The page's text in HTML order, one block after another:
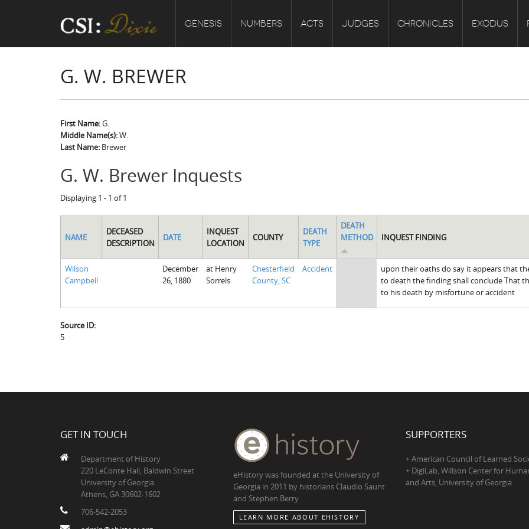
GENESIS NUMBERS ACTS JUDGES CHRONICLES EXODUS
G. W. BREWER
First Name:G.
Middle Name(s):W.
Last Name: Brewer
G. W. Brewer Inquests
Displaying 1 - 1 of 1
NAME
DECEASED
DESCRIPTION
DATE
INQUEST
LOCATION
COUNTY
DEATH
TYPE
DEATH
METHOD
INQUEST FINDING
Wilson
Campbell
December
26, 1880
at Henry
Sorrels
Chesterfield
County, SC
Accident
upon their oaths do say it appears that
to death the finding shall conclude That
to his death by misfortune or accident
Source ID:
5
GET IN TOUCH
Department of History
220 LeConte Hall, Baldwin Street
University of Georgia
Athens, GA 30602-1602
706-542-2053
eHistory was founded at the University of
Georgia in 2011 by historians Claudio Saunt
and Stephen Berry
LEARN MORE ABOUT EHISTORY
SUPPORTERS
+ American Council of Learned
+ DigiLab, Willson Center for
and Arts, University of Georgia